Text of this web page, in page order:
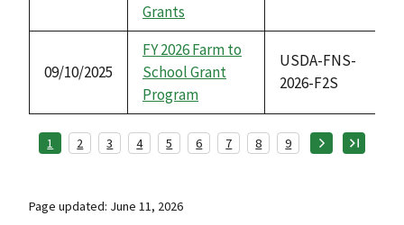
Grants
09/10/2025
FY 2026 Farm to
School Grant
Program
USDA-FNS-
2026-F2S
1 2 3 4 5 6 7 8 9
Page updated: June 11, 2026